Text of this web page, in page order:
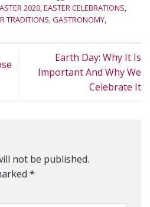
2020,EASTER CELEBRATIONS,
TRADITIONS,GASTRONOMY,
Earth Day: Why It Is
Important And Why We
Celebrate It
not be published.
*